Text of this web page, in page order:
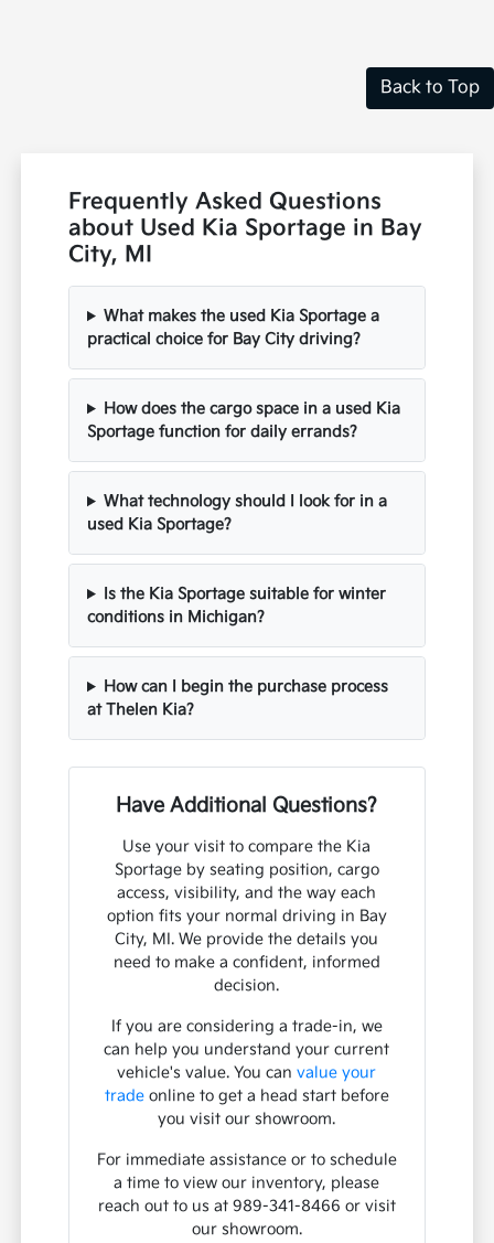
Back to Top
Frequently Asked Questions
about Used Kia Sportage in Bay
City, MI
What makes the used Kia Sportage a
practical choice for Bay City driving?
How does the cargo space in a used Kia
Sportage function for daily errands?
What technology should I look for in a
used Kia Sportage?
Is the Kia Sportage suitable for winter
conditions in Michigan?
How can I begin the purchase process
at Thelen Kia?
Have Additional Questions?
Use your visit to compare the Kia
Sportage by seating position, cargo
access, visibility, and the way each
option fits your normal driving in Bay
City, MI. We provide the details you
need to make a confident, informed
decision.
If you are considering a trade-in, we
can help you understand your current
vehicle's value. You canvalue your
tradeonline to get a head start before
you visit our showroom.
For immediate assistance or to schedule
a time to view our inventory, please
reach out to us at 989-341-8466 or visit
our showroom.